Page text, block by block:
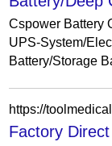
Cspower Battery
UPS-System/
Battery/Storage
Factory